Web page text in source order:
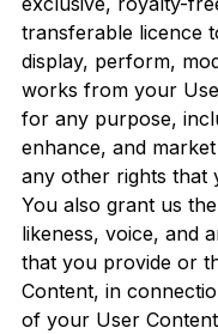
transferable licence
display, perform,
works from your
for any purpose,
enhance, and
any other rights that
You also grant us
likeness, voice, and
that you provide or
Content, in
of your User